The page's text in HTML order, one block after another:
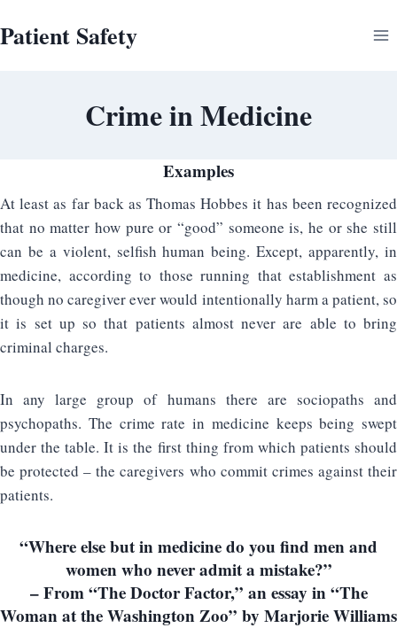
to
Patient Safety
Crime in Medicine
Examples
At least as far back as Thomas Hobbes it has been recognized
that no matter how pure or “good” someone is, he or she still
can be a violent, selfish human being. Except, apparently, in
medicine, according to those running that establishment as
though no caregiver ever would intentionally harm a patient, so
it is set up so that patients almost never are able to bring
criminal charges.
In any large group of humans there are sociopaths and
psychopaths. The crime rate in medicine keeps being swept
under the table. It is the first thing from which patients should
be protected – the caregivers who commit crimes against their
patients.
“Where else but in medicine do you find men and
women who never admit a mistake?”
– From “The Doctor Factor,” an essay in “The
Woman at the Washington Zoo” by Marjorie Williams